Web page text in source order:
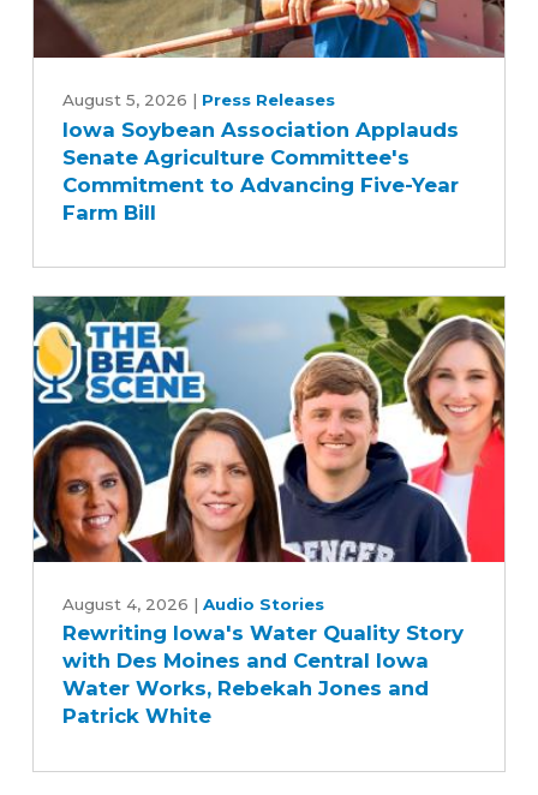
Soybean
Association
Applauds
Senate
Agriculture
to
Advancing
Five-
Year
Farm
Bill
August 5, 2026 | Press Releases
Iowa Soybean Association Applauds
Senate Agriculture Committee's
Commitment to Advancing Five-Year
Farm Bill
Iowa's
Water
Quality
Story
with
August 4, 2026 | Audio Stories
Rewriting Iowa's Water Quality Story
with Des Moines and Central Iowa
Water Works, Rebekah Jones and
Patrick White